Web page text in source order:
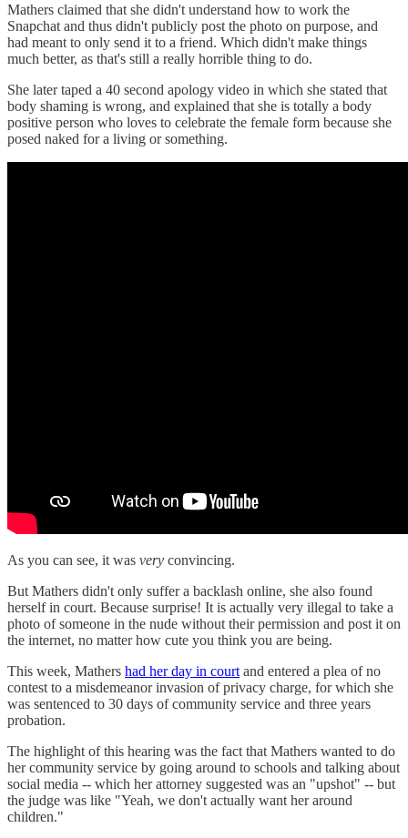
Mathers claimed that she didn't understand how to work the
Snapchat and thus didn't publicly post the photo on purpose, and
had meant to only send it to a friend. Which didn't make things
much better, as that's still a really horrible thing to do.
She later taped a 40 second apology video in which she stated that
body shaming is wrong, and explained that she is totally a body
positive person who loves to celebrate the female form because she
posed naked for a living or something.
As you can see, it was very convincing.
But Mathers didn't only suffer a backlash online, she also found
herself in court. Because surprise! It is actually very illegal to take a
photo of someone in the nude without their permission and post it on
the internet, no matter how cute you think you are being.
This week, Mathers had her day in court and entered a plea of no
contest to a misdemeanor invasion of privacy charge, for which she
was sentenced to 30 days of community service and three years
probation.
The highlight of this hearing was the fact that Mathers wanted to do
her community service by going around to schools and talking about
social media -- which her attorney suggested was an "upshot" -- but
the judge was like "Yeah, we don't actually want her around
children."